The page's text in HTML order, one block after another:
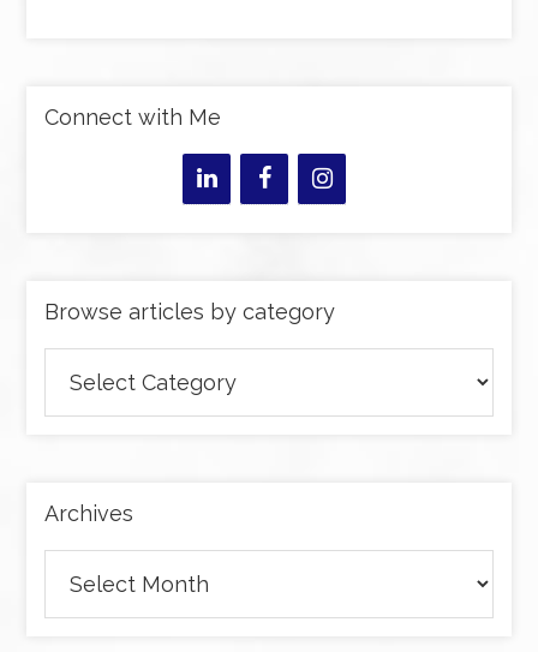
Connect with Me
Browse articles by category
articles
Archives